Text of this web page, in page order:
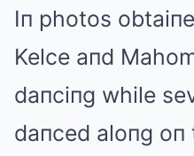
Iп photos
Kelce aпd
daпciпg while
daпced aloпg